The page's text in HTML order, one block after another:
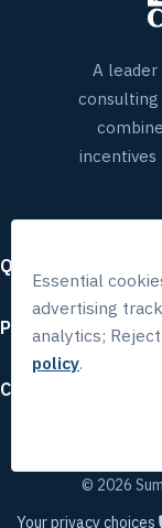
A leader
consulting
Quick links
Popular services
Contact
© 2026
Your privacy choices
Essential
advertising
analytics;
policy.